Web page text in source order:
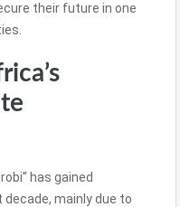
their future in one
has gained
mainly due to